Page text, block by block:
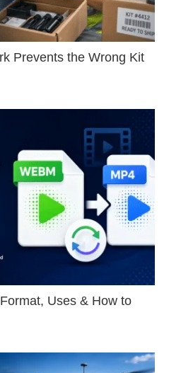
Prevents the Wrong Kit
Uses & How to